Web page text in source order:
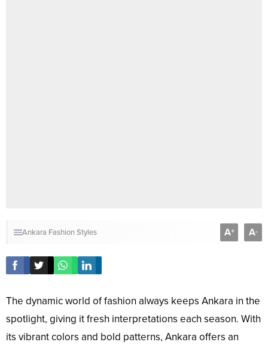
Ankara Fashion Styles A+ A-
The dynamic world of fashion always keeps Ankara in the
spotlight, giving it fresh interpretations each season. With
its vibrant colors and bold patterns, Ankara offers an